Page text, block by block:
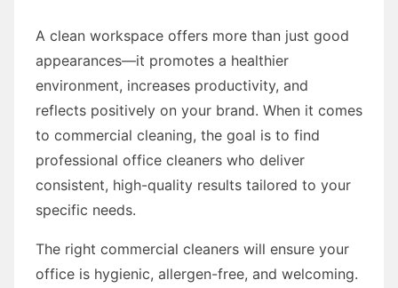
A clean workspace offers more than just good
appearances—it promotes a healthier
environment, increases productivity, and
reflects positively on your brand. When it comes
to commercial cleaning, the goal is to find
professional office cleaners who deliver
consistent, high-quality results tailored to your
specific needs.
The right commercial cleaners will ensure your
office is hygienic, allergen-free, and welcoming.